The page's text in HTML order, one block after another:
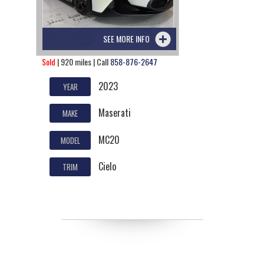
SEE MORE INFO
Sold | 920 miles | Call858-876-2647
YEAR 2023
MAKE Maserati
MODEL MC20
TRIM Cielo